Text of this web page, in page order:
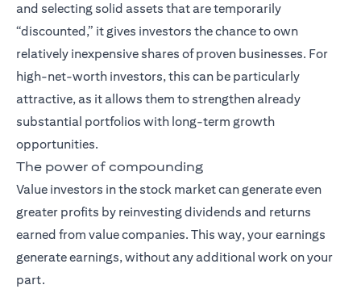
and selecting solid assets that are temporarily
“discounted,” it gives investors the chance to own
relatively inexpensive shares of proven businesses. For
high-net-worth investors, this can be particularly
attractive, as it allows them to strengthen already
substantial portfolios with long-term growth
opportunities.
The power of compounding
Value investors in the stock market can generate even
greater profits by reinvesting dividends and returns
earned from value companies. This way, your earnings
generate earnings, without any additional work on your
part.